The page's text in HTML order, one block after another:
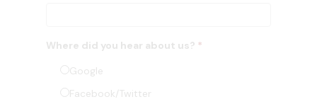
Where did you hear about us? *
Google
Facebook/Twitter